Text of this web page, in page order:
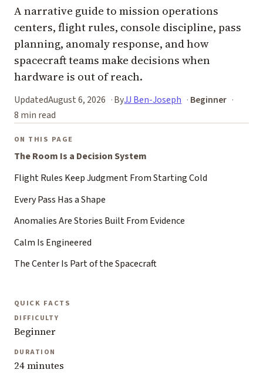
A narrative guide to mission operations
centers, flight rules, console discipline, pass
planning, anomaly response, and how
spacecraft teams make decisions when
hardware is out of reach.
UpdatedAugust 6, 2026 ByJJ Ben-Joseph
Beginner
8 min read
ON THIS PAGE
The Room Is a Decision System
Flight Rules Keep Judgment From Starting Cold
Every Pass Has a Shape
Anomalies Are Stories Built From Evidence
Calm Is Engineered
The Center Is Part of the Spacecraft
QUICK FACTS
DIFFICULTY
Beginner
DURATION
24 minutes